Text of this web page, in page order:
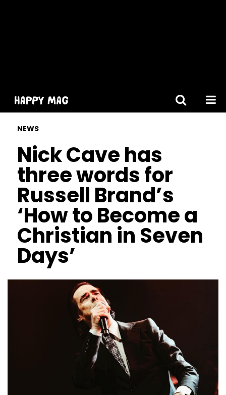
NEWS
Nick Cave has
three words for
Russell Brand’s
‘How to Become a
Christian in Seven
Days’